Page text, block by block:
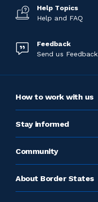
Help Topics
Help and FAQ
Feedback
Send us Feedback
How to work with us
Stay informed
Community
About Border States